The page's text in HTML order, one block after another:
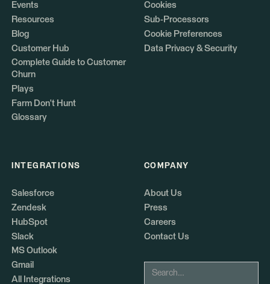
Events
Resources
Blog
Customer Hub
Complete Guide to Customer
Churn
Plays
Farm Don't Hunt
Glossary
Cookies
Sub-Processors
Cookie Preferences
Data Privacy & Security
INTEGRATIONS
Salesforce
Zendesk
HubSpot
Slack
MS Outlook
Gmail
All Integrations
COMPANY
About Us
Press
Careers
Contact Us